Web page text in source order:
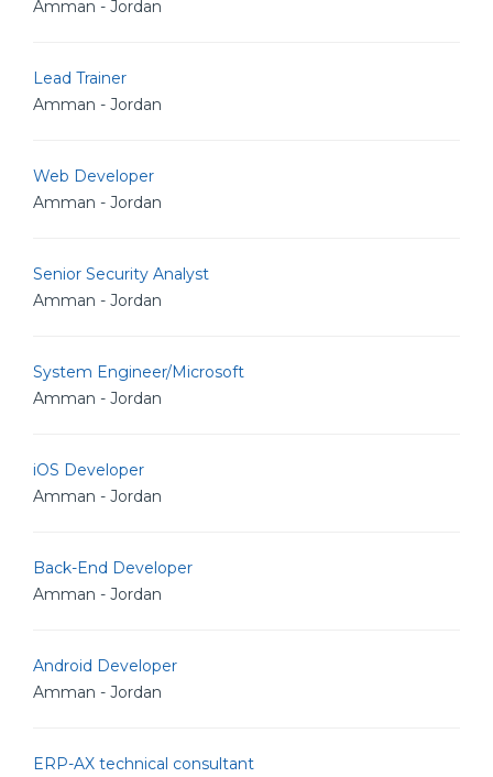
Amman - Jordan
Lead Trainer
Amman - Jordan
Web Developer
Amman - Jordan
Senior Security Analyst
Amman - Jordan
System Engineer/Microsoft
Amman - Jordan
iOS Developer
Amman - Jordan
Back-End Developer
Amman - Jordan
Android Developer
Amman - Jordan
ERP-AX technical consultant